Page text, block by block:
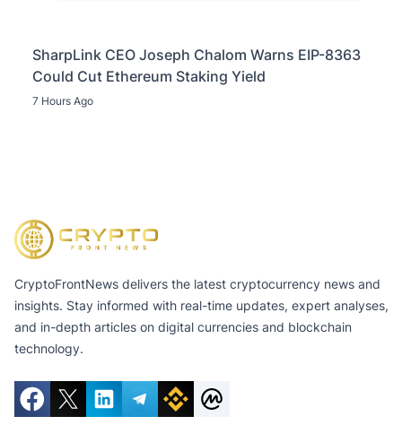
SharpLink CEO Joseph Chalom Warns EIP-8363
Could Cut Ethereum Staking Yield
7 Hours Ago
CryptoFrontNews delivers the latest cryptocurrency news and
insights. Stay informed with real-time updates, expert analyses,
and in-depth articles on digital currencies and blockchain
technology.